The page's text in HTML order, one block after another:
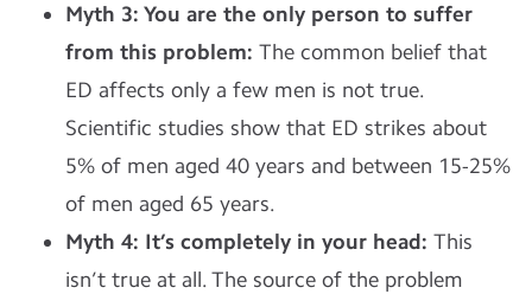
Myth 3: You are the only person to suffer
from this problem: The common belief that
ED affects only a few men is not true.
Scientific studies show that ED strikes about
5% of men aged 40 years and between 15-25%
of men aged 65 years.
Myth 4: It’s completely in your head: This
isn’t true at all. The source of the problem